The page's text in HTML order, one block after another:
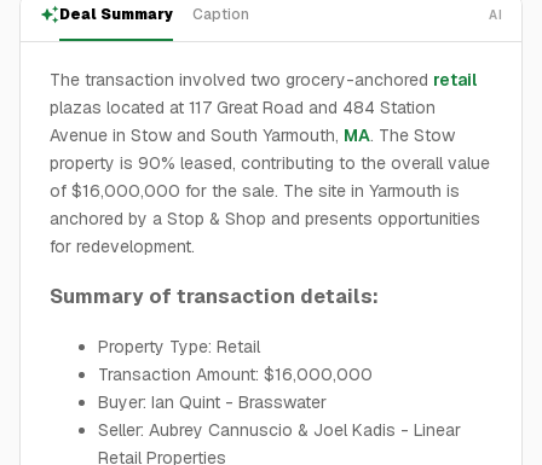
Deal Summary Caption AI
The transaction involved two grocery-anchored retail
plazas located at 117 Great Road and 484 Station
Avenue in Stow and South Yarmouth, MA. The Stow
property is 90% leased, contributing to the overall value
of $16,000,000 for the sale. The site in Yarmouth is
anchored by a Stop & Shop and presents opportunities
for redevelopment.
Summary of transaction details:
Property Type: Retail
Transaction Amount: $16,000,000
Buyer: Ian Quint - Brasswater
Seller: Aubrey Cannuscio & Joel Kadis - Linear
Retail Properties